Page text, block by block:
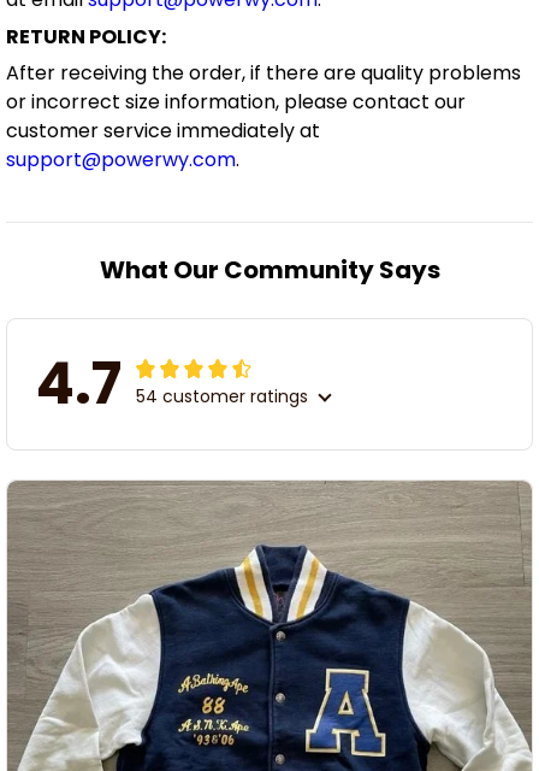
RETURN POLICY:
After receiving the order, if there are quality problems
or incorrect size information, please contact our
customer service immediately at
support@powerwy.com.
What Our Community Says
4.7 54 customer ratings